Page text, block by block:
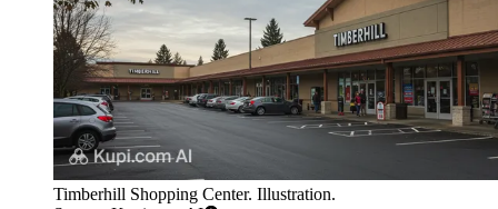
Timberhill Shopping Center. Illustration.